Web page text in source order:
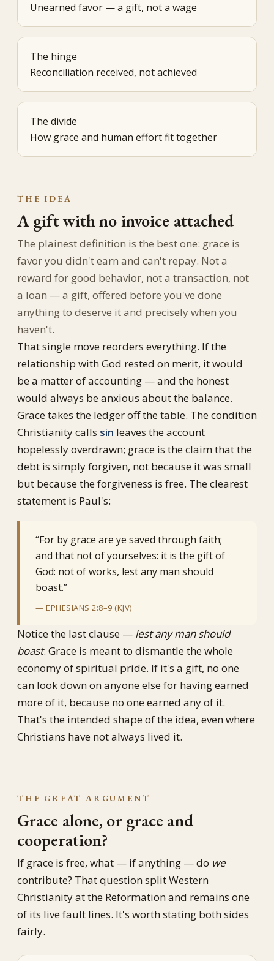
Unearned favor — a gift, not a wage
The hinge
Reconciliation received, not achieved
The divide
How grace and human effort fit together
THE IDEA
A gift with no invoice attached
The plainest definition is the best one: grace is
favor you didn't earn and can't repay. Not a
reward for good behavior, not a transaction, not
a loan — a gift, offered before you've done
anything to deserve it and precisely when you
haven't.
That single move reorders everything. If the
relationship with God rested on merit, it would
be a matter of accounting — and the honest
would always be anxious about the balance.
Grace takes the ledger off the table. The condition
Christianity calls sin leaves the account
hopelessly overdrawn; grace is the claim that the
debt is simply forgiven, not because it was small
but because the forgiveness is free. The clearest
statement is Paul's:
“For by grace are ye saved through faith;
and that not of yourselves: it is the gift of
God: not of works, lest any man should
boast.”
— EPHESIANS 2:8–9 (KJV)
Notice the last clause — lest any man should
boast. Grace is meant to dismantle the whole
economy of spiritual pride. If it's a gift, no one
can look down on anyone else for having earned
more of it, because no one earned any of it.
That's the intended shape of the idea, even where
Christians have not always lived it.
THE GREAT ARGUMENT
Grace alone, or grace and
cooperation?
If grace is free, what — if anything — do we
contribute? That question split Western
Christianity at the Reformation and remains one
of its live fault lines. It's worth stating both sides
fairly.